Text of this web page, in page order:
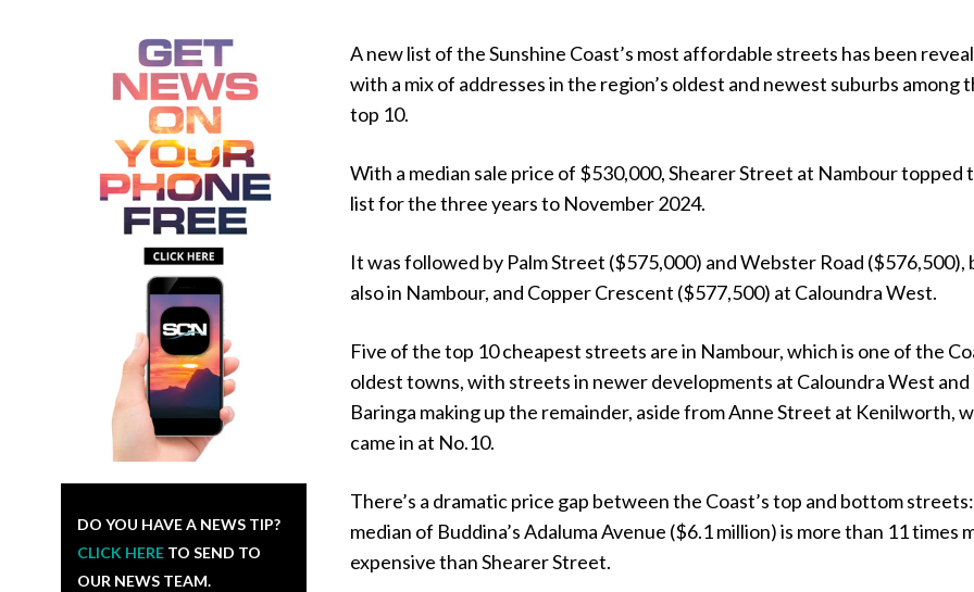
DO YOU HAVE A NEWS TIP?
CLICK HERE TO SEND TO
OUR NEWS TEAM.
A new list of the Sunshine Coast’s most affordable streets has been
with a mix of addresses in the region’s oldest and newest suburbs among
top 10.
With a median sale price of $530,000, Shearer Street at Nambour topped
list for the three years to November 2024.
It was followed by Palm Street ($575,000) and Webster Road ($576,500),
also in Nambour, and Copper Crescent ($577,500) at Caloundra West.
Five of the top 10 cheapest streets are in Nambour, which is one of the
oldest towns, with streets in newer developments at Caloundra West and
Baringa making up the remainder, aside from Anne Street at Kenilworth,
came in at No.10.
There’s a dramatic price gap between the Coast’s top and bottom
median of Buddina’s Adaluma Avenue ($6.1 million) is more than 11 times
expensive than Shearer Street.